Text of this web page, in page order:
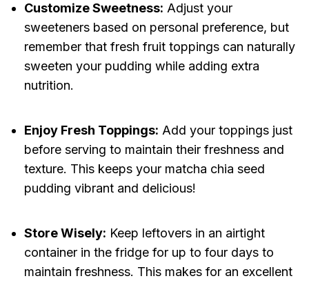
Customize Sweetness: Adjust your
sweeteners based on personal preference, but
remember that fresh fruit toppings can naturally
sweeten your pudding while adding extra
nutrition.
Enjoy Fresh Toppings: Add your toppings just
before serving to maintain their freshness and
texture. This keeps your matcha chia seed
pudding vibrant and delicious!
Store Wisely: Keep leftovers in an airtight
container in the fridge for up to four days to
maintain freshness. This makes for an excellent